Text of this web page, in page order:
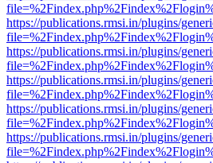
https://publications.rmsi.in/plugins/
https://publications.rmsi.in/plugins/
https://publications.rmsi.in/plugins/
https://publications.rmsi.in/plugins/
https://publications.rmsi.in/plugins/